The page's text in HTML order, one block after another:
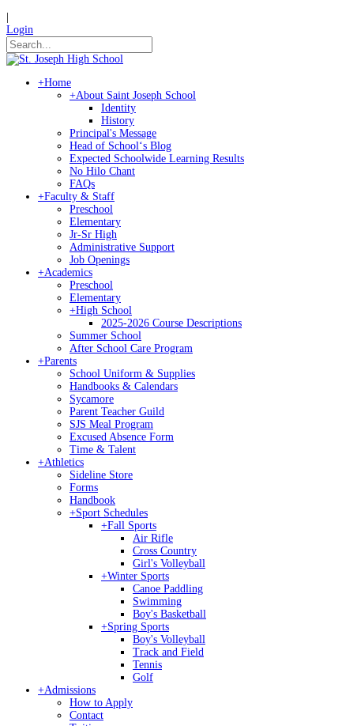
Login
+Home
+About Saint Joseph School
Identity
History
Principal's Message
Head of Schoolʻs Blog
Expected Schoolwide Learning Results
No Hilo Chant
FAQs
+Faculty & Staff
Preschool
Elementary
Jr-Sr High
Administrative Support
Job Openings
+Academics
Preschool
Elementary
+High School
2025-2026 Course Descriptions
Summer School
After School Care Program
+Parents
School Uniform & Supplies
Handbooks & Calendars
Sycamore
Parent Teacher Guild
SJS Meal Program
Excused Absence Form
Time & Talent
+Athletics
Sideline Store
Forms
Handbook
+Sport Schedules
+Fall Sports
Air Rifle
Cross Country
Girl's Volleyball
+Winter Sports
Canoe Paddling
Swimming
Boy's Basketball
+Spring Sports
Boy's Volleyball
Track and Field
Tennis
Golf
+Admissions
How to Apply
Contact